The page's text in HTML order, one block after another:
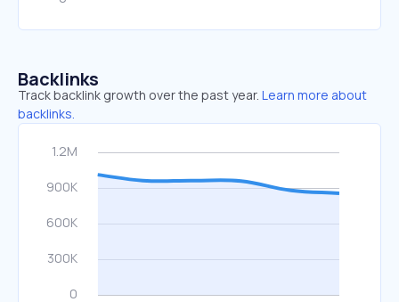
Backlinks
Track backlink growth over the past year. Learn more about
backlinks.